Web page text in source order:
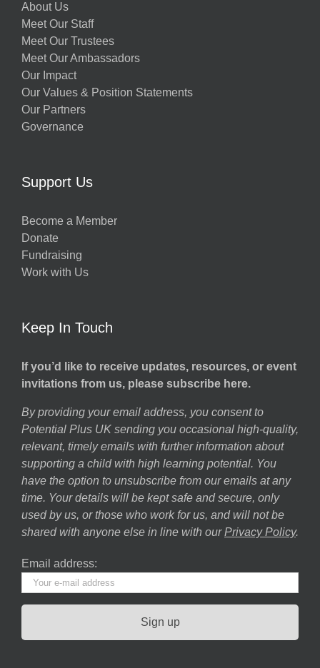
About Us
Meet Our Staff
Meet Our Trustees
Meet Our Ambassadors
Our Impact
Our Values & Position Statements
Our Partners
Governance
Support Us
Become a Member
Donate
Fundraising
Work with Us
Keep In Touch
If you’d like to receive updates, resources, or event
invitations from us, please subscribe here.
By providing your email address, you consent to
Potential Plus UK sending you occasional high-quality,
relevant, timely emails with further information about
supporting a child with high learning potential. You
have the option to unsubscribe from our emails at any
time. Your details will be kept safe and secure, only
used by us, or those who work for us, and will not be
shared with anyone else in line with our Privacy Policy.
Email address: